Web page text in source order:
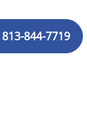
813-844-7719